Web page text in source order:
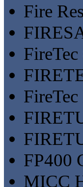
Fire
FireTec
FP400
MICC